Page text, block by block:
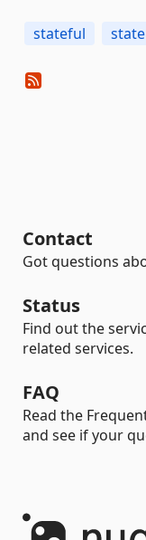
stateful state
Contact
Got questions
Status
Find out the
related services.
FAQ
Read the
and see if your